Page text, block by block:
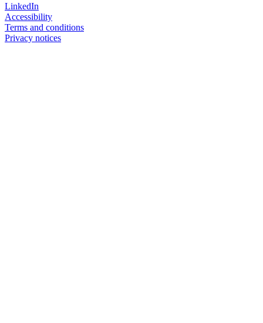
LinkedIn
Accessibility
Terms and conditions
Privacy notices